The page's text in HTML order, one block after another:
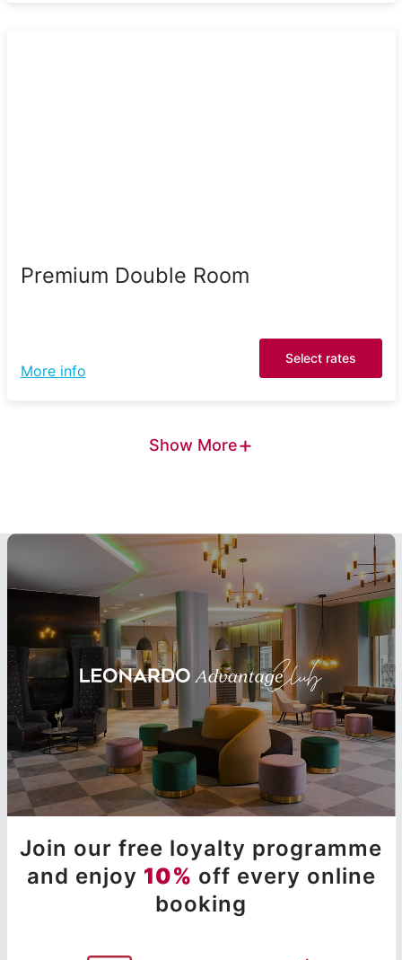
Premium Double Room
More info
Select rates
Show More+
Join our free loyalty programme
and enjoy 10% off every online
booking